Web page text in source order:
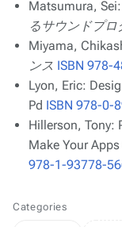
Matsumura, Sei:
るサウンドプ
Miyama,
ンス ISBN 978-
Lyon, Eric:
Pd ISBN 978-0-
Hillerson, Tony:
Make Your
978-1-93778-
Categories